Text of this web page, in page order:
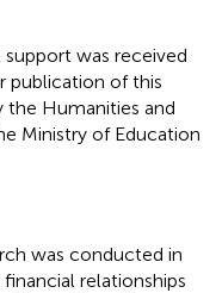
was received
publication of this
the Humanities and
Ministry of Education
was conducted in
relationships